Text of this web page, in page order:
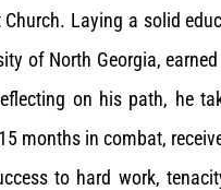
Church. Laying a solid
of North Georgia,
on his path, he
months in combat,
to hard work,